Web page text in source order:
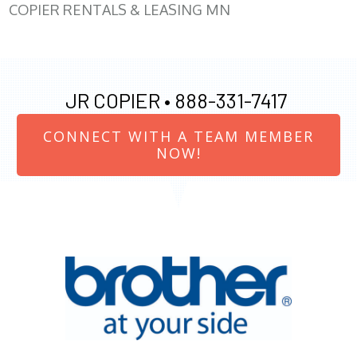
COPIER RENTALS & LEASING MN
JR COPIER • 888-331-7417
CONNECT WITH A TEAM MEMBER
NOW!